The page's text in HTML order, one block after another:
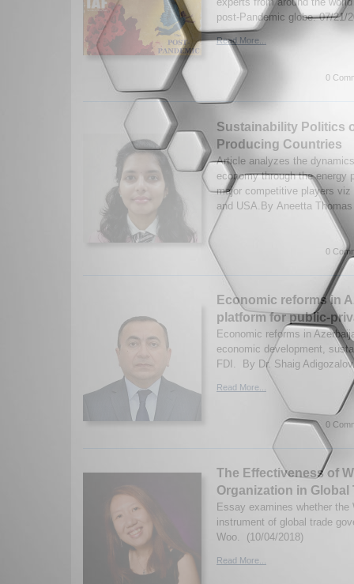
post-Pandemic globe. 07/21/
Read More...
0
Sustainability Politics
Producing Countries
Article analyzes the
economy through the energy
major competitive players viz
and USA.By Aneetta
0
Economic reforms in
platform for public-
Economic reforms in
economic development,
FDI. By Dr. Shaig
Read More...
0
The Effectiveness of
Organization in Global
Essay examines whether
instrument of global trade
Woo. (10/04/2018)
Read More...